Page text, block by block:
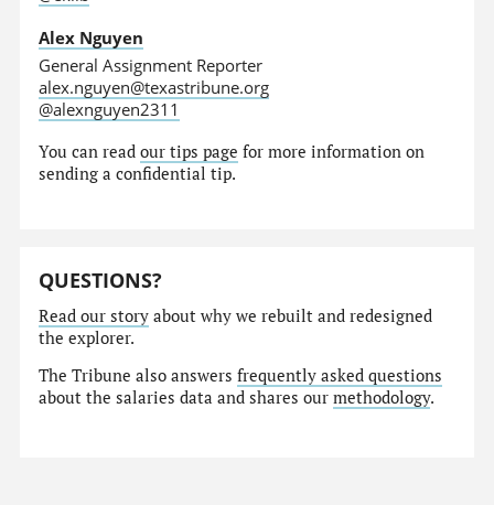
Alex Nguyen
General Assignment Reporter
alex.nguyen@texastribune.org
@alexnguyen2311
You can readour tips page for more information on
sending a confidential tip.
QUESTIONS?
Read our story about why we rebuilt and redesigned
the explorer.
The Tribune also answersfrequently asked questions
about the salaries data and shares ourmethodology.